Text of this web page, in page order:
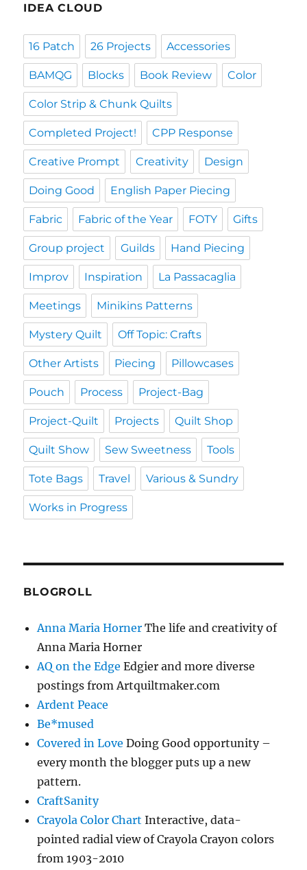
IDEA CLOUD
16 Patch 26 Projects Accessories
BAMQG Blocks Book Review Color
Color Strip & Chunk Quilts
Completed Project! CPP Response
Creative Prompt Creativity Design
Doing Good English Paper Piecing
Fabric Fabric of the Year FOTY Gifts
Group project Guilds Hand Piecing
Improv Inspiration La Passacaglia
Meetings Minikins Patterns
Mystery Quilt Off Topic: Crafts
Other Artists Piecing Pillowcases
Pouch Process Project-Bag
Project-Quilt Projects Quilt Shop
Quilt Show Sew Sweetness Tools
Tote Bags Travel Various & Sundry
Works in Progress
BLOGROLL
Anna Maria Horner The life and creativity of
Anna Maria Horner
AQ on the Edge Edgier and more diverse
postings from Artquiltmaker.com
Ardent Peace
Be*mused
Covered in Love Doing Good opportunity –
every month the blogger puts up a new
pattern.
CraftSanity
Crayola Color Chart Interactive, data-
pointed radial view of Crayola Crayon colors
from 1903-2010